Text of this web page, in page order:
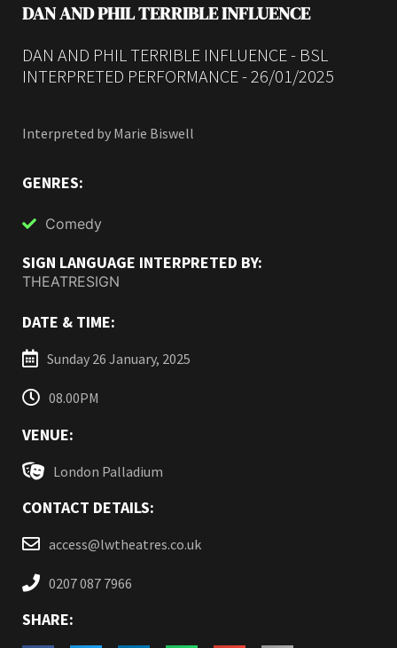
DAN AND PHIL TERRIBLE INFLUENCE
DAN AND PHIL TERRIBLE INFLUENCE - BSL
INTERPRETED PERFORMANCE - 26/01/2025
Interpreted by Marie Biswell
GENRES:
Comedy
SIGN LANGUAGE INTERPRETED BY:
THEATRESIGN
DATE & TIME:
Sunday 26 January, 2025
08.00PM
VENUE:
London Palladium
CONTACT DETAILS:
access@lwtheatres.co.uk
0207 087 7966
SHARE: